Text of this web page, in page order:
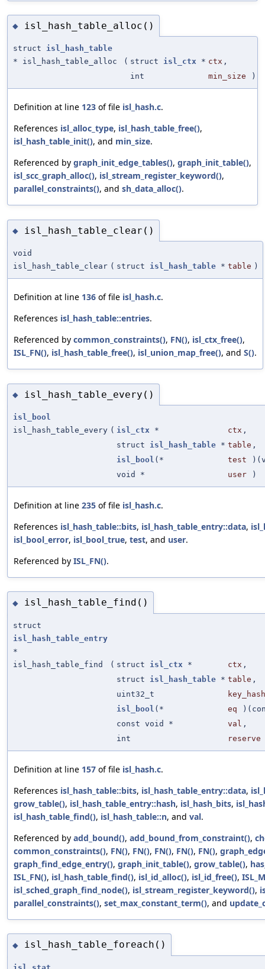
◆ isl_hash_table_alloc()
struct isl_hash_table
* isl_hash_table_alloc
( struct isl_ctx * ctx ,
int
min_size )
Definition at line 123 of file isl_hash.c.
References isl_alloc_type, isl_hash_table_free(),
isl_hash_table_init(), and min_size.
Referenced by graph_init_edge_tables(), graph_init_table(),
isl_scc_graph_alloc(), isl_stream_register_keyword(),
parallel_constraints(), and sh_data_alloc().
◆ isl_hash_table_clear()
void
isl_hash_table_clear ( struct isl_hash_table * table )
Definition at line 136 of file isl_hash.c.
References isl_hash_table::entries.
Referenced by common_constraints(), FN(), isl_ctx_free(),
ISL_FN(), isl_hash_table_free(), isl_union_map_free(), and S().
◆ isl_hash_table_every()
isl_bool
isl_hash_table_every ( isl_ctx * ctx ,
struct isl_hash_table * table ,
isl_bool (* test
void *
user )
Definition at line 235 of file isl_hash.c.
References isl_hash_table::bits, isl_hash_table_entry::data,
isl_bool_error, isl_bool_true, test, and user.
Referenced by ISL_FN().
◆ isl_hash_table_find()
struct
isl_hash_table_entry
*
isl_hash_table_find
( struct isl_ctx * ctx ,
struct isl_hash_table * table ,
uint32_t
key_hash
isl_bool (* eq
const void *
val ,
int
reserve
Definition at line 157 of file isl_hash.c.
References isl_hash_table::bits, isl_hash_table_entry::data,
grow_table(), isl_hash_table_entry::hash, isl_hash_bits,
isl_hash_table_find(), isl_hash_table::n, and val.
Referenced by add_bound(), add_bound_from_constraint(),
common_constraints(), FN(), FN(), FN(), FN(), FN(),
graph_find_edge_entry(), graph_init_table(), grow_table(),
ISL_FN(), isl_hash_table_find(), isl_id_alloc(), isl_id_free(),
isl_sched_graph_find_node(), isl_stream_register_keyword(),
parallel_constraints(), set_max_constant_term(), and
◆ isl_hash_table_foreach()